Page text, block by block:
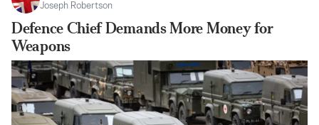
Joseph Robertson
Defence Chief Demands More Money for
Weapons